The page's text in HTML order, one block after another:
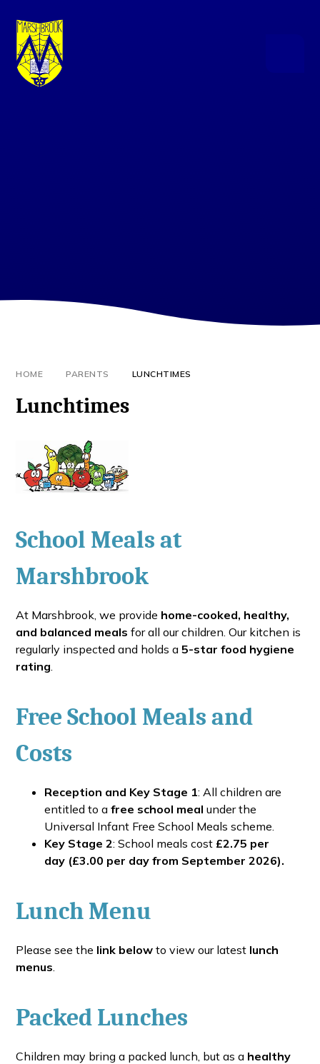
HOME PARENTS LUNCHTIMES
Lunchtimes
School Meals at
Marshbrook
At Marshbrook, we provide home-cooked, healthy,
and balanced meals for all our children. Our kitchen is
regularly inspected and holds a5-star food hygiene
rating.
Free School Meals and
Costs
Reception and Key Stage 1: All children are
entitled to afree school meal under the
Universal Infant Free School Meals scheme.
Key Stage 2: School meals cost £2.75 per
day (£3.00 per day from September 2026).
Lunch Menu
Please see the link below to view our latest lunch
menus.
Packed Lunches
Children may bring a packed lunch, but as a healthy